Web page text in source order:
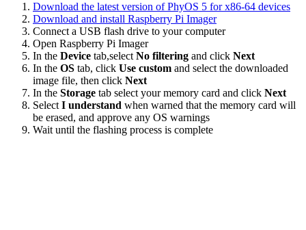
Download the latest version of PhyOS 5 for x86-64 devices
Download and install Raspberry Pi Imager
Connect a USB flash drive to your computer
Open Raspberry Pi Imager
In the Device tab,select No filtering and click Next
In the OS tab, click Use custom and select the downloaded
image file, then click Next
In the Storage tab select your memory card and click Next
Select I understand when warned that the memory card will
be erased, and approve any OS warnings
Wait until the flashing process is complete